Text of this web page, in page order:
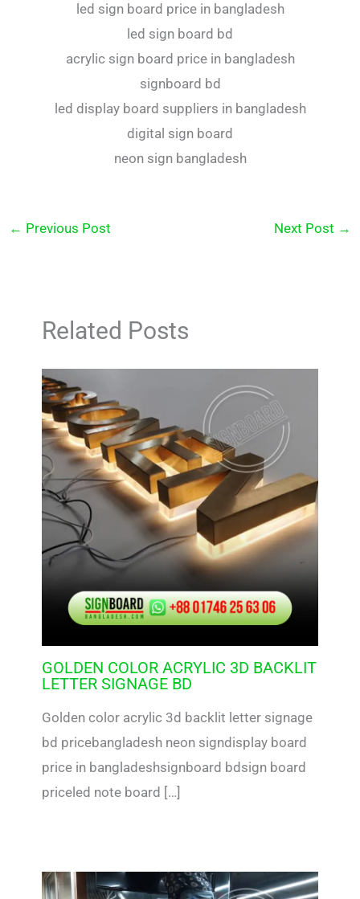
led sign board price in bangladesh
led sign board bd
acrylic sign board price in bangladesh
signboard bd
led display board suppliers in bangladesh
digital sign board
neon sign bangladesh
← Previous Post Next Post →
Related Posts
GOLDEN COLOR ACRYLIC 3D BACKLIT
LETTER SIGNAGE BD
Golden color acrylic 3d backlit letter signage
bd pricebangladesh neon signdisplay board
price in bangladeshsignboard bdsign board
priceled note board […]